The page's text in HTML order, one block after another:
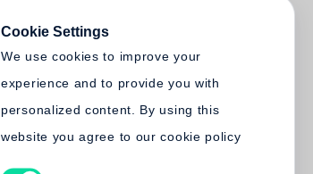
Cookie Settings
We use cookies to improve your
experience and to provide you with
personalized content. By using this
website you agree to our cookie policy